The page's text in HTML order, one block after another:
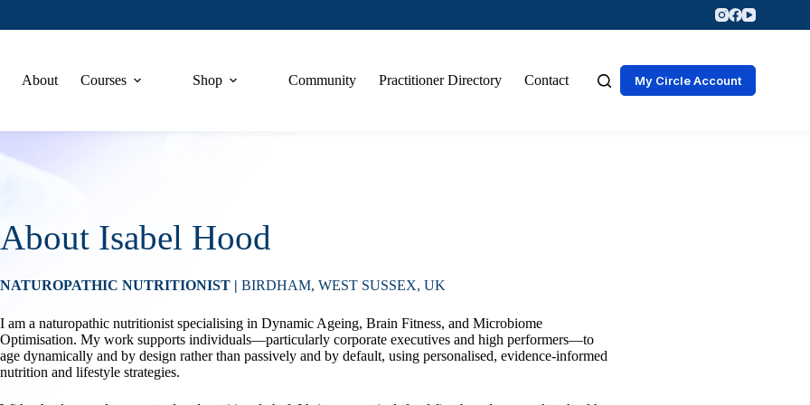
About Courses Shop Community Practitioner Directory Contact My Circle Account
About Isabel Hood
NATUROPATHIC NUTRITIONIST | BIRDHAM, WEST SUSSEX, UK
I am a naturopathic nutritionist specialising in Dynamic Ageing, Brain Fitness, and Microbiome
Optimisation. My work supports individuals—particularly corporate executives and high performers—to
age dynamically and by design rather than passively and by default, using personalised, evidence-informed
nutrition and lifestyle strategies.